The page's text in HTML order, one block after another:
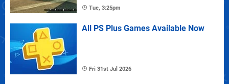
Tue, 3:25pm
All PS Plus Games Available Now
Fri 31st Jul 2026